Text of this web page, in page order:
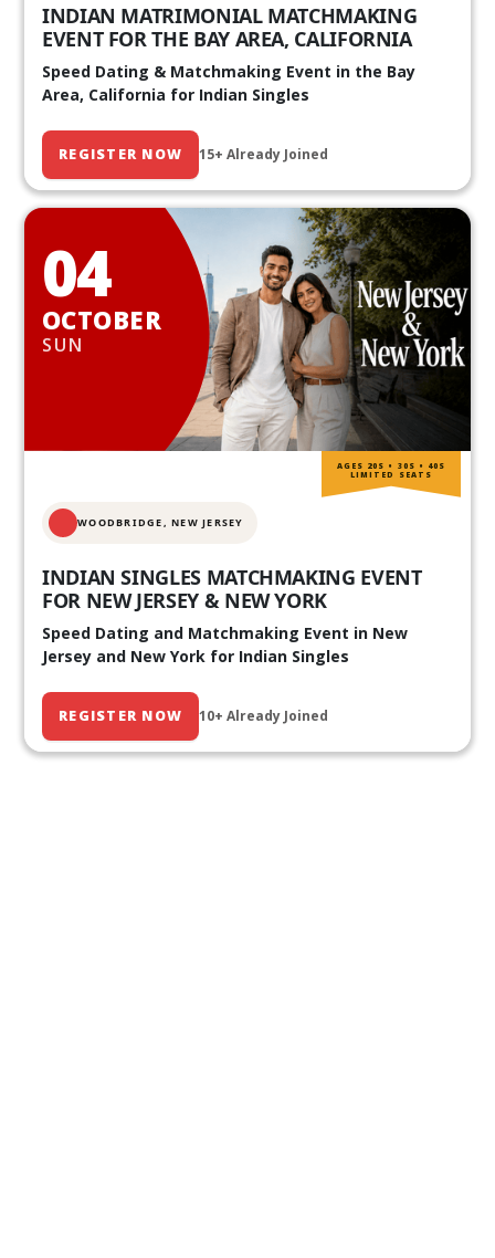
INDIAN MATRIMONIAL MATCHMAKING
EVENT FOR THE BAY AREA, CALIFORNIA
Speed Dating & Matchmaking Event in the Bay
Area, California for Indian Singles
REGISTER NOW 15+ Already Joined
04
OCTOBER
SUN
WOODBRIDGE, NEW JERSEY
INDIAN SINGLES MATCHMAKING EVENT
FOR NEW JERSEY & NEW YORK
Speed Dating and Matchmaking Event in New
Jersey and New York for Indian Singles
REGISTER NOW 10+ Already Joined
AGES 20S • 30S • 40S
LIMITED SEATS